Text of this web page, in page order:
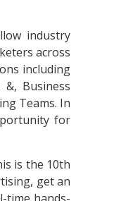
industry
across
including
Business
Teams. In
for
is the 10th
get an